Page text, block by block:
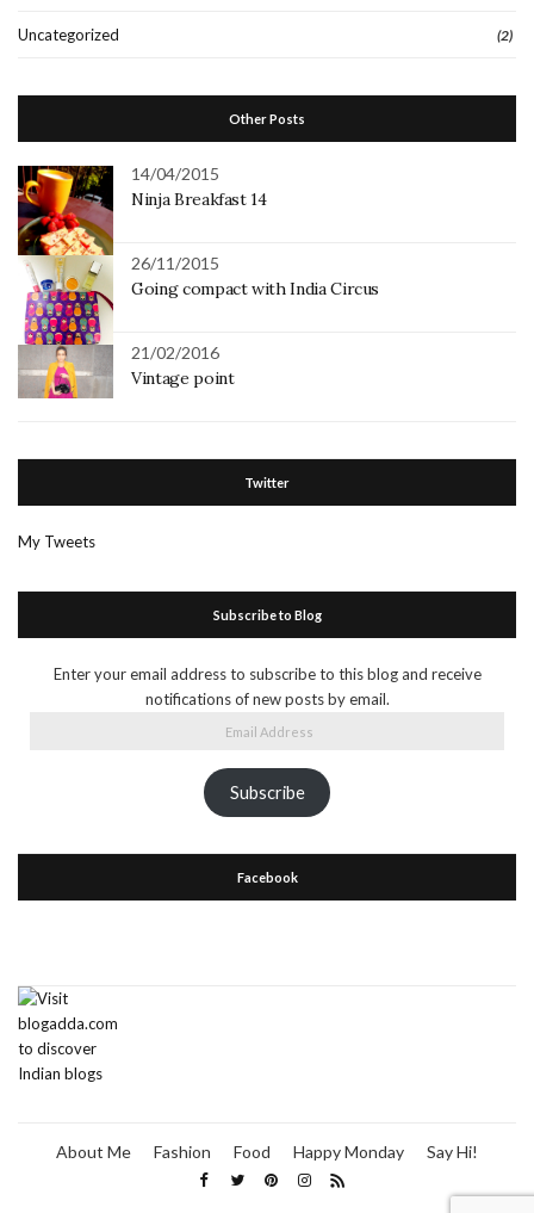
Uncategorized (2)
Other Posts
14/04/2015
Ninja Breakfast 14
26/11/2015
Going compact with India Circus
21/02/2016
Vintage point
Twitter
My Tweets
Subscribe to Blog
Enter your email address to subscribe to this blog and receive
notifications of new posts by email.
Subscribe
Facebook
About Me Fashion Food Happy Monday Say Hi!